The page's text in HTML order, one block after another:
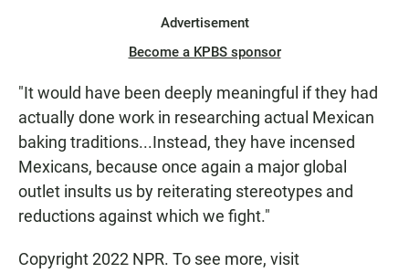
Advertisement
Become a KPBS sponsor
"It would have been deeply meaningful if they had
actually done work in researching actual Mexican
baking traditions...Instead, they have incensed
Mexicans, because once again a major global
outlet insults us by reiterating stereotypes and
reductions against which we fight."
Copyright 2022 NPR. To see more, visit